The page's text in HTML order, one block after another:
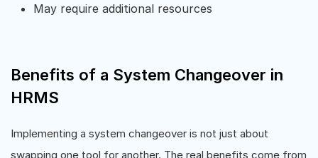
May require additional resources
Benefits of a System Changeover in
HRMS
Implementing a system changeover is not just about
swapping one tool for another. The real benefits come from